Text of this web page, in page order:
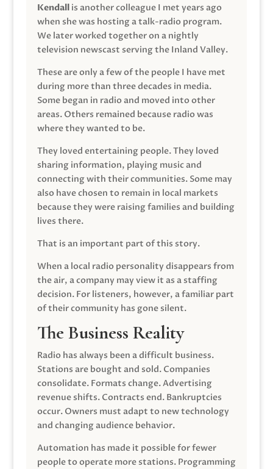
Kendallis another colleague I met years ago
when she was hosting a talk-radio program.
We later worked together on a nightly
television newscast serving the Inland Valley.
These are only a few of the people I have met
during more than three decades in media.
Some began in radio and moved into other
areas. Others remained because radio was
where they wanted to be.
They loved entertaining people. They loved
sharing information, playing music and
connecting with their communities. Some may
also have chosen to remain in local markets
because they were raising families and building
lives there.
That is an important part of this story.
When a local radio personality disappears from
the air, a company may view it as a staffing
decision. For listeners, however, a familiar part
of their community has gone silent.
The Business Reality
Radio has always been a difficult business.
Stations are bought and sold. Companies
consolidate. Formats change. Advertising
revenue shifts. Contracts end. Bankruptcies
occur. Owners must adapt to new technology
and changing audience behavior.
Automation has made it possible for fewer
people to operate more stations. Programming